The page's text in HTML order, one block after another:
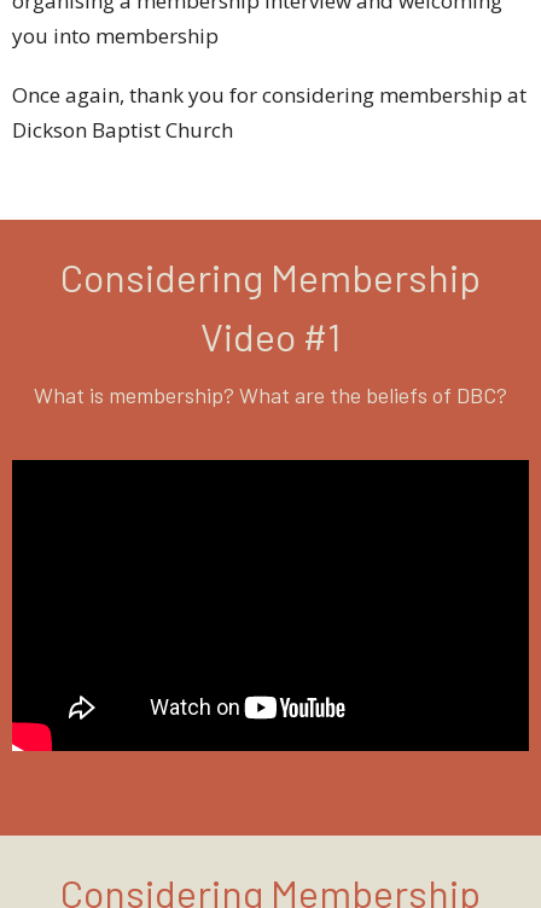
you into membership
Once again, thank you for considering membership at
Dickson Baptist Church
Considering Membership
Video #1
What is membership? What are the beliefs of DBC?
Considering Membership